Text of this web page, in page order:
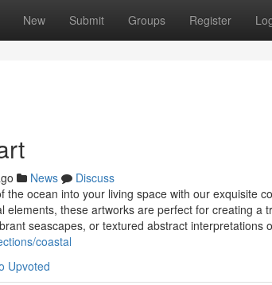
New Submit Groups Register
News
Discuss
the ocean into your living space with our exquisite
elements, these artworks are perfect for creating a
seascapes, or textured abstract interpretations
coastal
Upvoted